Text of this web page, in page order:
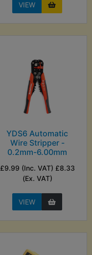
VIEW
YDS6 Automatic
Wire Stripper -
0.2mm-6.00mm
£9.99 (Inc. VAT) £8.33
(Ex. VAT)
VIEW